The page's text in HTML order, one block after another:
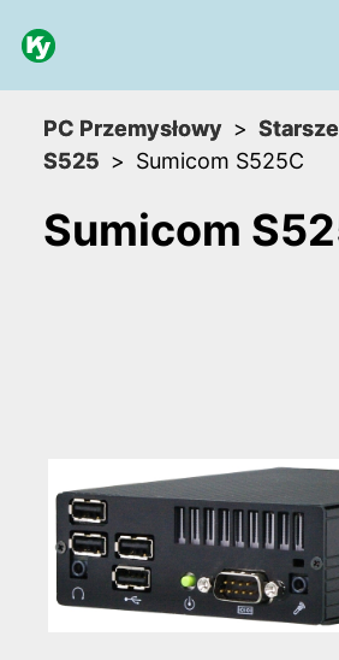
PC Przemysłowy
S525
Sumicom S525C
Sumicom